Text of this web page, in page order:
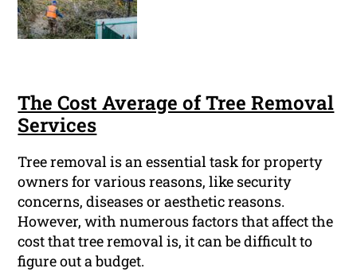
The Cost Average of Tree Removal
Services
Tree removal is an essential task for property
owners for various reasons, like security
concerns, diseases or aesthetic reasons.
However, with numerous factors that affect the
cost that tree removal is, it can be difficult to
figure out a budget.